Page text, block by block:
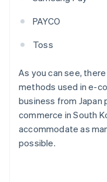
PAYCO
Toss
As you can see,
methods used in e-
business from Japan
commerce in South
accommodate as
possible.